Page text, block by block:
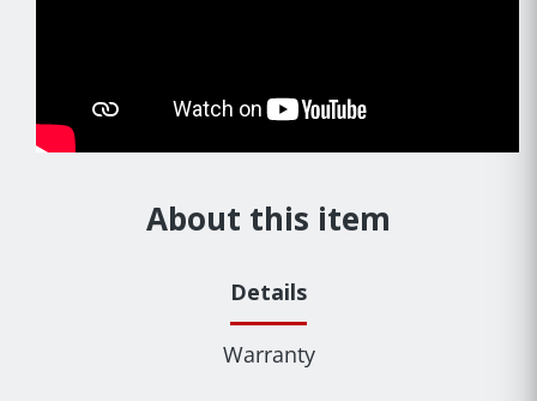
About this item
Details
Warranty